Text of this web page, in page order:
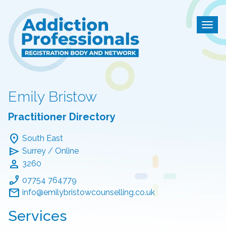
Addiction Professionals
Emily Bristow
Practitioner Directory
location_on South East
send Surrey / Online
person 3260
phone_enabled 07754 764779
mail info@emilybristowcounselling.co.uk
Services